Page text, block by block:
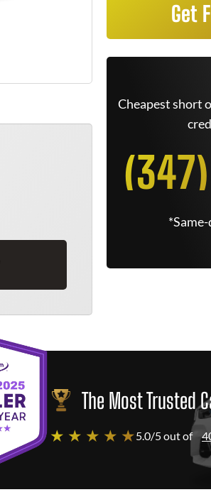
Get
Cheapest short
The Most Trusted
★ ★ ★ ★ ★5.0/5 out of